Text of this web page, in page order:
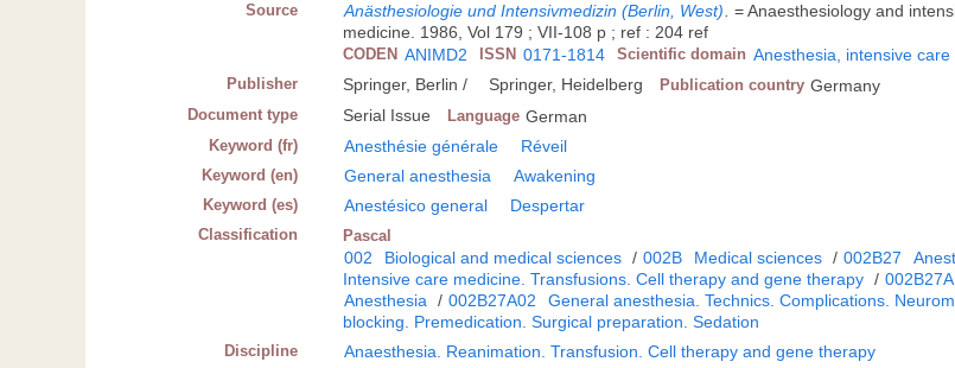
Source Anästhesiologie und Intensivmedizin (Berlin, West).= Anaesthesiology and
medicine. 1986, Vol 179 ; VII-108 p ; ref : 204 ref
CODEN ANIMD2 ISSN 0171-1814 Scientific domain Anesthesia, intensive care
Publisher Springer, Berlin / Springer, Heidelberg Publication country Germany
Document type Serial Issue Language German
Keyword (fr) Anesthésie générale Réveil
Keyword (en) General anesthesia Awakening
Keyword (es) Anestésico general Despertar
Classification Pascal
002 Biological and medical sciences / 002B Medical sciences / 002B27
Intensive care medicine. Transfusions. Cell therapy and gene therapy / 002B27A
Anesthesia / 002B27A02
General anesthesia. Technics. Complications.
blocking. Premedication. Surgical preparation. Sedation
Discipline Anaesthesia. Reanimation. Transfusion. Cell therapy and gene therapy